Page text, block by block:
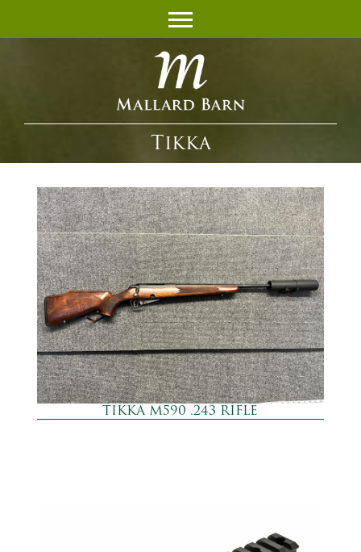
Tikka
TIKKA M590 .243 RIFLE